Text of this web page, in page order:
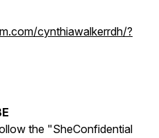
cynthiawalkerrdh/?
the "SheConfidential